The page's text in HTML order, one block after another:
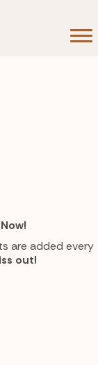
are added every
out!